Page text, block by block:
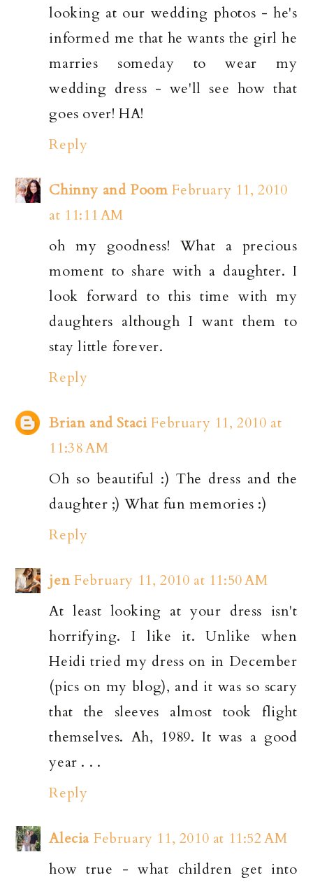
looking at our wedding photos - he's
informed me that he wants the girl he
marries someday to wear my
wedding dress - we'll see how that
goes over! HA!
Reply
Chinny and Poom February 11, 2010
at 11:11 AM
oh my goodness! What a precious
moment to share with a daughter. I
look forward to this time with my
daughters although I want them to
stay little forever.
Reply
Brian and Staci February 11, 2010 at
11:38 AM
Oh so beautiful :) The dress and the
daughter ;) What fun memories :)
Reply
jen February 11, 2010 at 11:50 AM
At least looking at your dress isn't
horrifying. I like it. Unlike when
Heidi tried my dress on in December
(pics on my blog), and it was so scary
that the sleeves almost took flight
themselves. Ah, 1989. It was a good
year . . .
Reply
Alecia February 11, 2010 at 11:52 AM
how true - what children get into